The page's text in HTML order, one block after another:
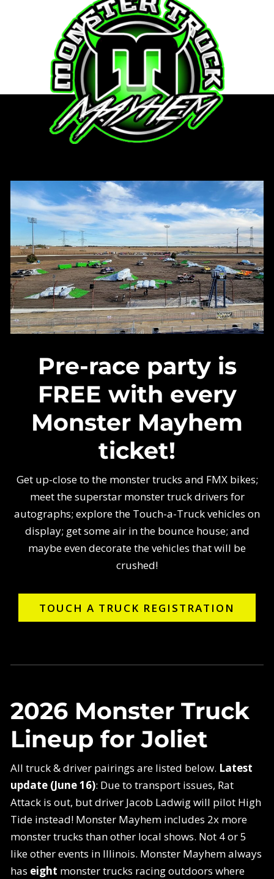
Pre-race party is
FREE with every
Monster Mayhem
ticket!
Get up-close to the monster trucks and FMX bikes;
meet the superstar monster truck drivers for
autographs; explore the Touch-a-Truck vehicles on
display; get some air in the bounce house; and
maybe even decorate the vehicles that will be
crushed!
TOUCH A TRUCK REGISTRATION
2026 Monster Truck
Lineup for Joliet
All truck & driver pairings are listed below. Latest
update (June 16): Due to transport issues, Rat
Attack is out, but driver Jacob Ladwig will pilot High
Tide instead! Monster Mayhem includes 2x more
monster trucks than other local shows. Not 4 or 5
like other events in Illinois. Monster Mayhem always
has eight monster trucks racing outdoors where